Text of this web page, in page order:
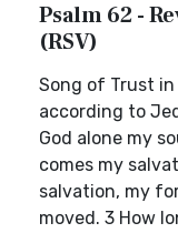
Psalm 62 -
(RSV)
Song of Trust in
according to
God alone my
comes my
salvation, my
moved. 3 How